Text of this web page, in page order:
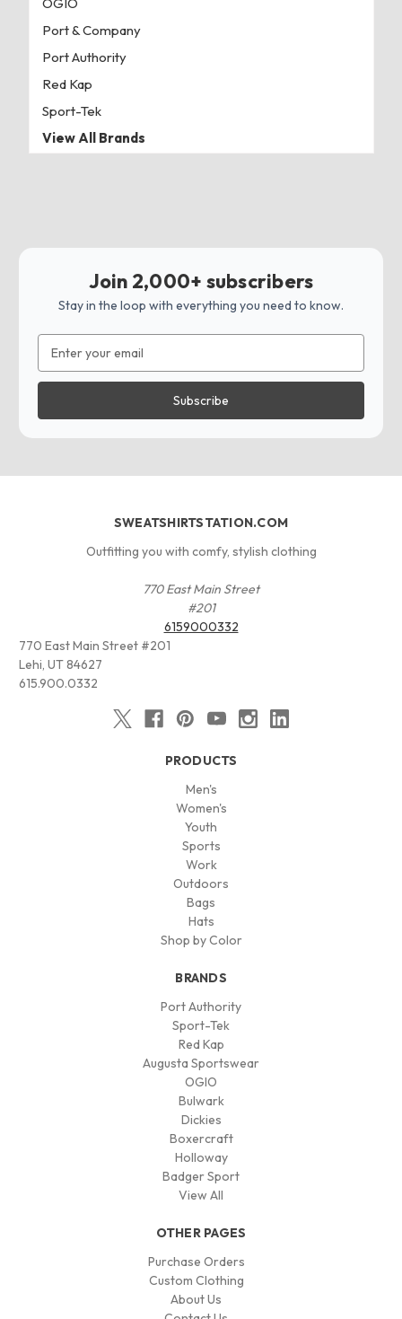
Port & Company
Port Authority
Red Kap
Sport-Tek
View All Brands
Join 2,000+ subscribers
Stay in the loop with everything you need to know.
Address
SWEATSHIRTSTATION.COM
Outfitting you with comfy, stylish clothing
770 East Main Street
#201
6159000332
770 East Main Street #201
Lehi, UT 84627
615.900.0332
PRODUCTS
Men's
Women's
Youth
Sports
Work
Outdoors
Bags
Hats
Shop by Color
BRANDS
Port Authority
Sport-Tek
Red Kap
Augusta Sportswear
OGIO
Bulwark
Dickies
Boxercraft
Holloway
Badger Sport
View All
OTHER PAGES
Purchase Orders
Custom Clothing
About Us